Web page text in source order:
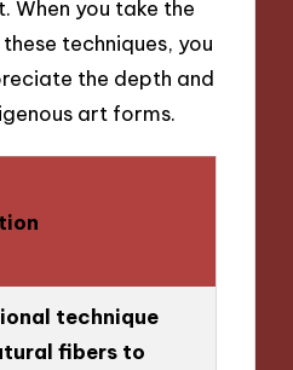
When you take the
techniques, you
the depth and
art forms.
technique
fibers to